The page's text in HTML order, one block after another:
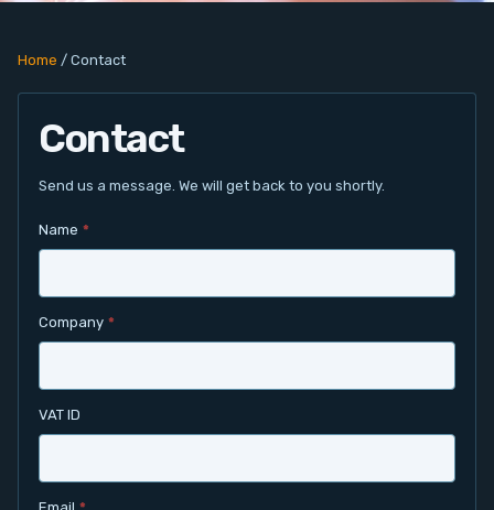
Network
Vision & Video
Software
Signal Conditioning
Sensors and Accessories
Filter
Home / Contact
Contact
Send us a message. We will get back to you shortly.
Name *
Company *
VAT ID